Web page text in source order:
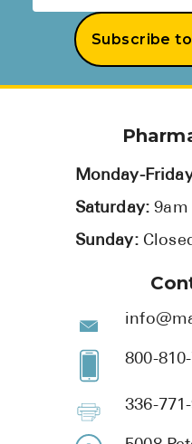
Subscribe
Monday-
Saturday:9am
Sunday:
800-
336-